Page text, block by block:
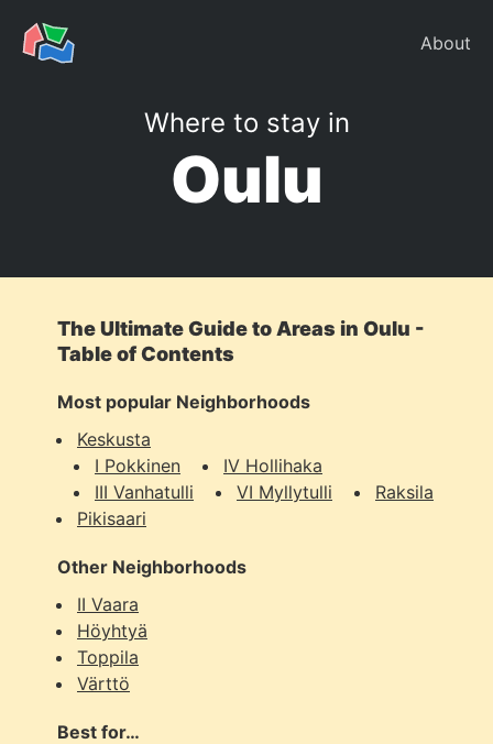
Where to stay in
Oulu
About
The Ultimate Guide to Areas in Oulu -
Table of Contents
Most popular Neighborhoods
Keskusta
I Pokkinen
IV Hollihaka
III Vanhatulli
VI Myllytulli
Raksila
Pikisaari
Other Neighborhoods
II Vaara
Höyhtyä
Toppila
Värttö
Best for…